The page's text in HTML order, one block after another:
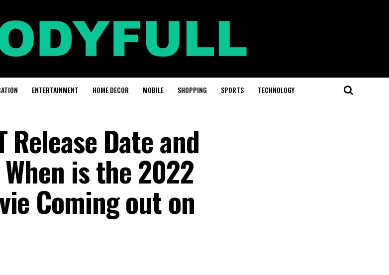
ENTERTAINMENT HOME DECOR MOBILE SHOPPING SPORTS TECHNOLOGY
Date and
is the 2022
Coming out on